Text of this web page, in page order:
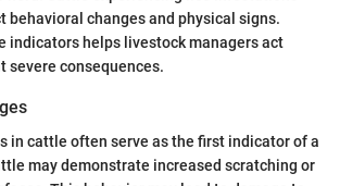
behavioral changes and physical signs.
indicators helps livestock managers act
severe consequences.
in cattle often serve as the first indicator of a
may demonstrate increased scratching or